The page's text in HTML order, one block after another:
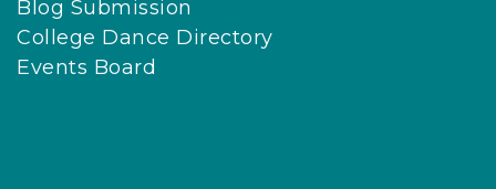
Blog Submission
College Dance Directory
Events Board